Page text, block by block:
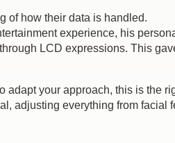
of how their data is handled.
experience, his
LCD expressions. This
your approach, this is the
adjusting everything from